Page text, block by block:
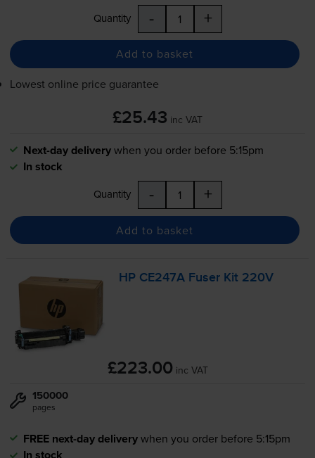
Quantity - +
Add to basket
Lowest online price guarantee
£25.43 inc VAT
Next-day deliverywhen you order before 5:15pm
In stock
Quantity - +
Add to basket
HP CE247A Fuser Kit 220V
£223.00 inc VAT
150000
pages
FREE next-day deliverywhen you order before 5:15pm